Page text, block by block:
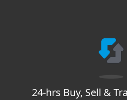
24-hrs Buy, Sell &